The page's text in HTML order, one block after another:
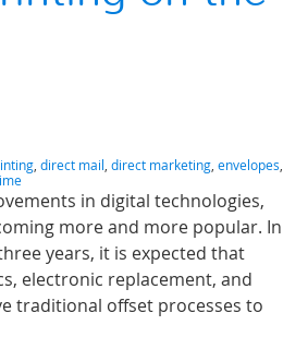
, direct mail, direct marketing, envelopes,
in digital technologies,
more and more popular. In
years, it is expected that
electronic replacement, and
traditional offset processes to